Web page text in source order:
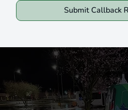
Submit Callback